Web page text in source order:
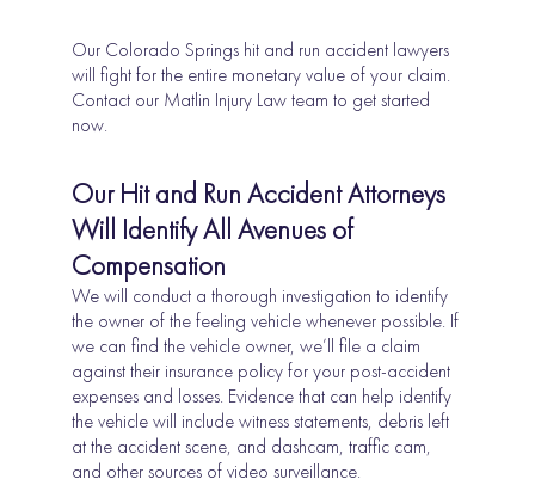
Our Colorado Springs hit and run accident lawyers
will fight for the entire monetary value of your claim.
Contact our Matlin Injury Law team to get started
now.
Our Hit and Run Accident Attorneys
Will Identify All Avenues of
Compensation
We will conduct a thorough investigation to identify
the owner of the feeling vehicle whenever possible. If
we can find the vehicle owner, we’ll file a claim
against their insurance policy for your post-accident
expenses and losses. Evidence that can help identify
the vehicle will include witness statements, debris left
at the accident scene, and dashcam, traffic cam,
and other sources of video surveillance.